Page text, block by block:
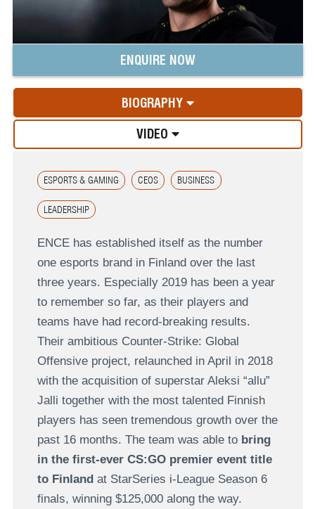
ENQUIRE NOW
BIOGRAPHY
VIDEO
ESPORTS & GAMING CEOS BUSINESS
LEADERSHIP
ENCE has established itself as the number
one esports brand in Finland over the last
three years. Especially 2019 has been a year
to remember so far, as their players and
teams have had record-breaking results.
Their ambitious Counter-Strike: Global
Offensive project, relaunched in April in 2018
with the acquisition of superstar Aleksi “allu”
Jalli together with the most talented Finnish
players has seen tremendous growth over the
past 16 months. The team was able to bring
in the first-ever CS:GO premier event title
to Finland at StarSeries i-League Season 6
finals, winning $125,000 along the way.